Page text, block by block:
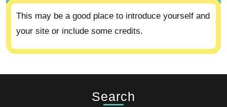
This may be a good place to introduce yourself and
your site or include some credits.
Search